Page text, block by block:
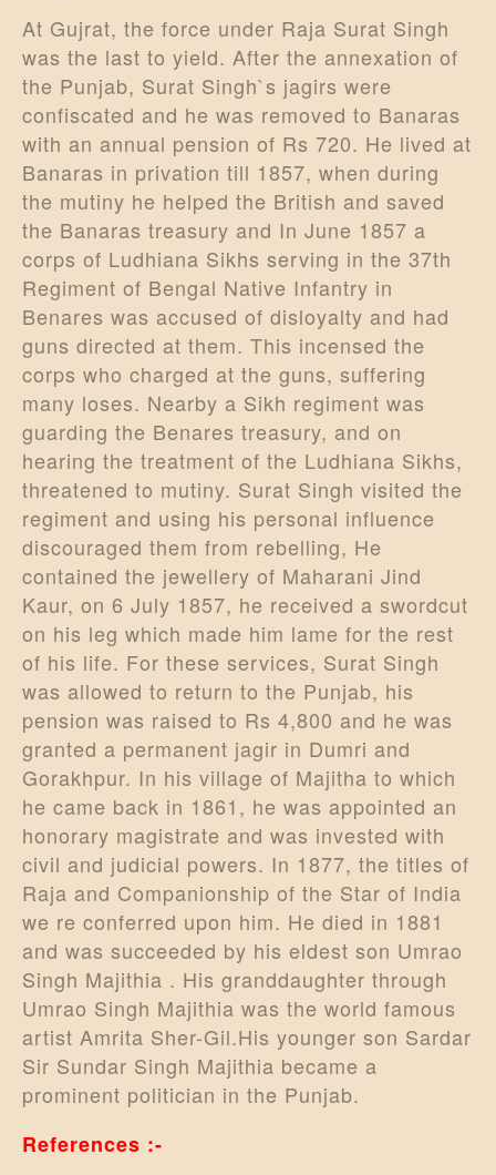
At Gujrat, the force under Raja Surat Singh
was the last to yield. After the annexation of
the Punjab, Surat Singh`s jagirs were
confiscated and he was removed to Banaras
with an annual pension of Rs 720. He lived at
Banaras in privation till 1857, when during
the mutiny he helped the British and saved
the Banaras treasury and In June 1857 a
corps of Ludhiana Sikhs serving in the 37th
Regiment of Bengal Native Infantry in
Benares was accused of disloyalty and had
guns directed at them. This incensed the
corps who charged at the guns, suffering
many loses. Nearby a Sikh regiment was
guarding the Benares treasury, and on
hearing the treatment of the Ludhiana Sikhs,
threatened to mutiny. Surat Singh visited the
regiment and using his personal influence
discouraged them from rebelling, He
contained the jewellery of Maharani Jind
Kaur, on 6 July 1857, he received a swordcut
on his leg which made him lame for the rest
of his life. For these services, Surat Singh
was allowed to return to the Punjab, his
pension was raised to Rs 4,800 and he was
granted a permanent jagir in Dumri and
Gorakhpur. In his village of Majitha to which
he came back in 1861, he was appointed an
honorary magistrate and was invested with
civil and judicial powers. In 1877, the titles of
Raja and Companionship of the Star of India
we re conferred upon him. He died in 1881
and was succeeded by his eldest son Umrao
Singh Majithia . His granddaughter through
Umrao Singh Majithia was the world famous
artist Amrita Sher-Gil.His younger son Sardar
Sir Sundar Singh Majithia became a
prominent politician in the Punjab.
References :-